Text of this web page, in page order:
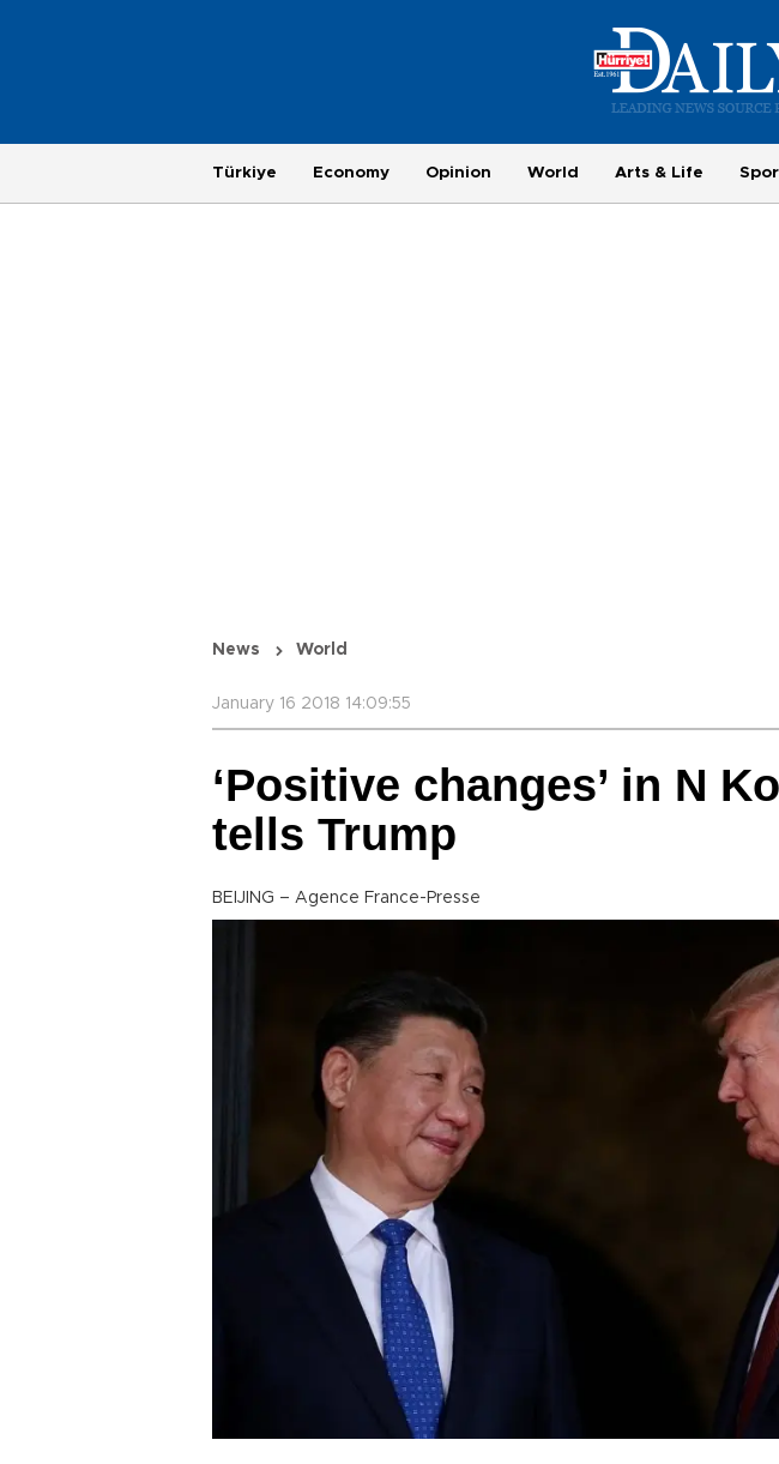
Türkiye Economy Opinion World Arts & Life
News World
January 16 2018 14:09:55
‘Positive changes’ in N
tells Trump
BEIJING – Agence France-Presse